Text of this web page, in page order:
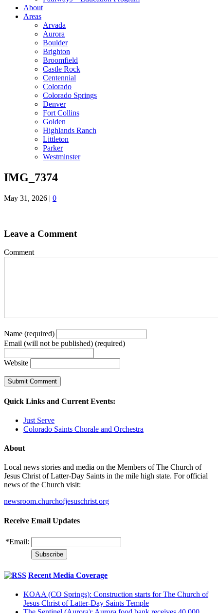
About
Areas
Arvada
Aurora
Boulder
Brighton
Broomfield
Castle Rock
Centennial
Colorado
Colorado Springs
Denver
Fort Collins
Golden
Highlands Ranch
Littleton
Parker
Westminster
IMG_7374
May 31, 2026 | 0
Leave a Comment
Comment
Name (required)
Email (will not be published) (required)
Website
Quick Links and Current Events:
Just Serve
Colorado Saints Chorale and Orchestra
About
Local news stories and media on the Members of The Church of
Jesus Christ of Latter-Day Saints in the mile high state. For official
news of the Church visit:
newsroom.churchofjesuschrist.org
Receive Email Updates
*Email:
Recent Media Coverage
KOAA (CO Springs): Construction starts for The Church of
Jesus Christ of Latter-Day Saints Temple